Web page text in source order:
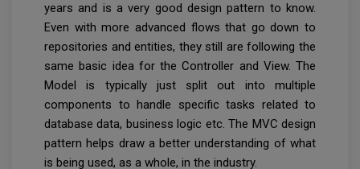
years and is a very good design pattern to know.
Even with more advanced flows that go down to
repositories and entities, they still are following the
same basic idea for the Controller and View. The
Model is typically just split out into multiple
components to handle specific tasks related to
database data, business logic etc. The MVC design
pattern helps draw a better understanding of what
is being used, as a whole, in the industry.